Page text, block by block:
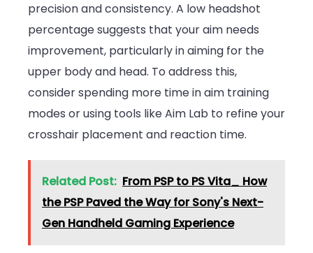
precision and consistency. A low headshot
percentage suggests that your aim needs
improvement, particularly in aiming for the
upper body and head. To address this,
consider spending more time in aim training
modes or using tools like Aim Lab to refine your
crosshair placement and reaction time.
Related Post: From PSP to PS Vita_ How
the PSP Paved the Way for Sony's Next-
Gen Handheld Gaming Experience